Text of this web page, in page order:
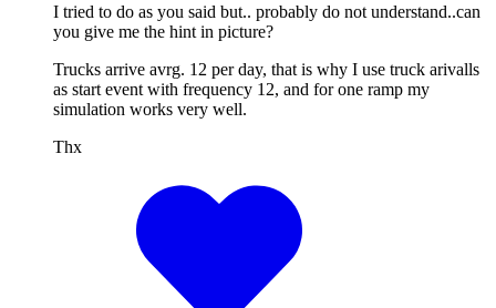
I tried to do as you said but.. probably do not understand..can
you give me the hint in picture?
Trucks arrive avrg. 12 per day, that is why I use truck arivalls
as start event with frequency 12, and for one ramp my
simulation works very well.
Thx